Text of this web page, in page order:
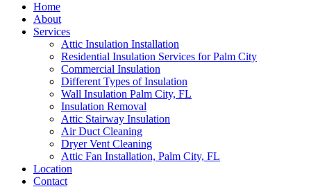
Home
About
Services
Attic Insulation Installation
Residential Insulation Services for Palm City
Commercial Insulation
Different Types of Insulation
Wall Insulation Palm City, FL
Insulation Removal
Attic Stairway Insulation
Air Duct Cleaning
Dryer Vent Cleaning
Attic Fan Installation, Palm City, FL
Location
Contact